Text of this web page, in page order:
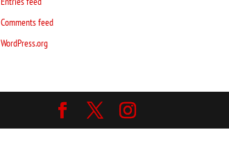
Comments feed
WordPress.org